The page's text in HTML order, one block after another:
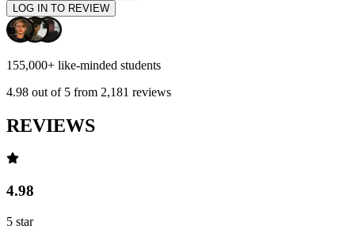
LOG IN TO REVIEW
155,000+ like-minded students
4.98 out of 5 from 2,181 reviews
REVIEWS
4.98
5 star